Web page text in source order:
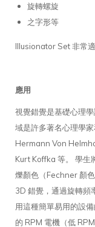
旋轉螺旋
之字形等
Illusionator Set 非常
應用
視覺錯覺是基礎心理
域是許多著名心理學
Hermann Von
Kurt Koffka 等。 學生
爍顏色（Fechner 顏
3D 錯覺，通過旋轉頻
用這種簡單易用的設
的 RPM 電機（低